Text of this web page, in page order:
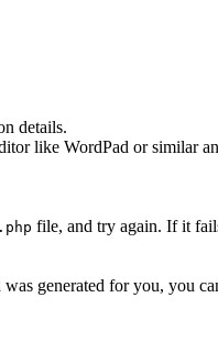
details.
like WordPad or similar
file, and try again. If it
generated for you, you